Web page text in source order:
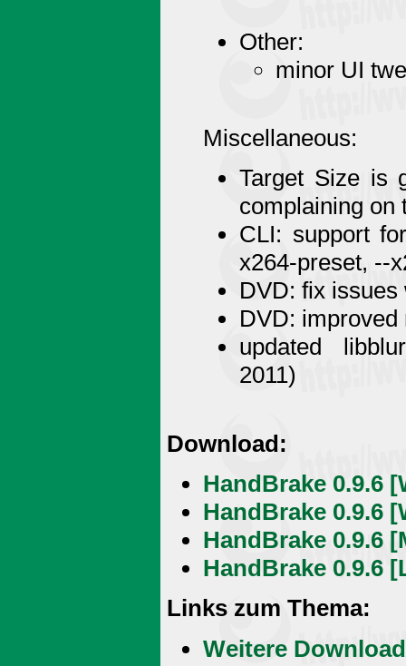
Other:
minor UI
Miscellaneous:
Target Size is
complaining on
CLI: support
x264-preset, --
DVD: fix
DVD:
updated
2011)
Download:
HandBrake 0.9.6
HandBrake 0.9.6
HandBrake 0.9.6
HandBrake 0.9.6
Links zum Thema:
Weitere